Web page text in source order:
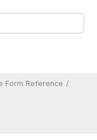
Form Reference